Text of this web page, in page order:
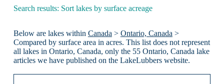
Search results: Sort lakes by surface acreage
Below are lakes within Canada> Ontario, Canada>
Compared by surface area in acres. This list does not represent
all lakes in Ontario, Canada, only the 55 Ontario, Canada lake
articles we have published on the LakeLubbers website.